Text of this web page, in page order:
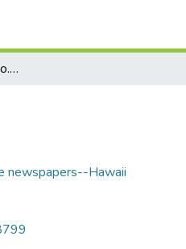
Hawaii mainichi - XXXIII, no. 8930
newspapers--Hawaii